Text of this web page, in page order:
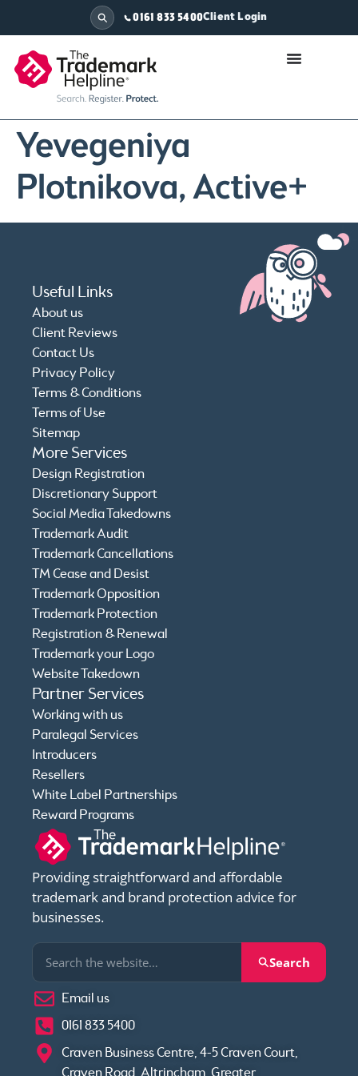
0161 833 5400Client Login
Yevegeniya
Plotnikova, Active+
Providing straightforward and affordable
trademark and brand protection advice for
businesses.
Search
Email us
0161 833 5400
Craven Business Centre, 4-5 Craven Court,
Useful Links
About us
Client Reviews
Contact Us
Privacy Policy
Terms & Conditions
Terms of Use
Sitemap
More Services
Design Registration
Discretionary Support
Social Media Takedowns
Trademark Audit
Trademark Cancellations
TM Cease and Desist
Trademark Opposition
Trademark Protection
Registration & Renewal
Trademark your Logo
Website Takedown
Partner Services
Working with us
Paralegal Services
Introducers
Resellers
White Label Partnerships
Reward Programs